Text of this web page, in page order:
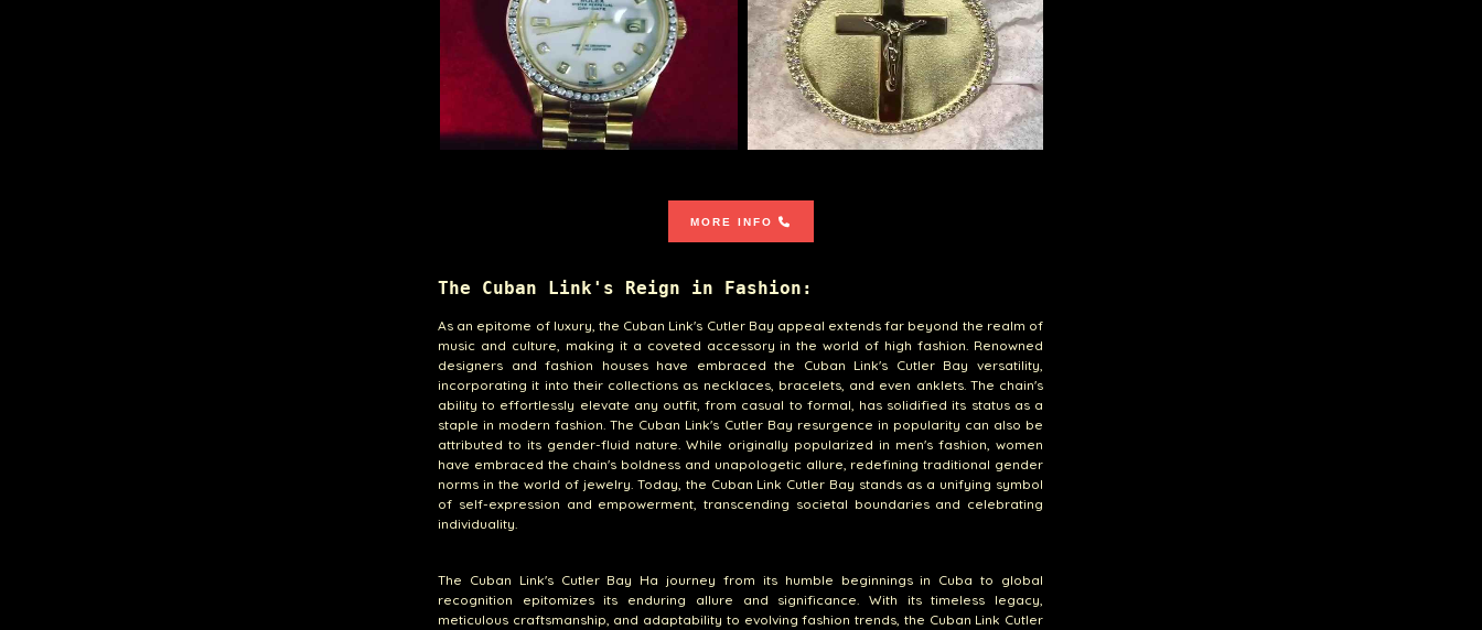
MORE INFO
The Cuban Link's Reign in Fashion:
As an epitome of luxury, the Cuban Link's Cutler Bay appeal extends far beyond the realm of
music and culture, making it a coveted accessory in the world of high fashion. Renowned
designers and fashion houses have embraced the Cuban Link's Cutler Bay versatility,
incorporating it into their collections as necklaces, bracelets, and even anklets. The chain's
ability to effortlessly elevate any outfit, from casual to formal, has solidified its status as a
staple in modern fashion. The Cuban Link's Cutler Bay resurgence in popularity can also be
attributed to its gender-fluid nature. While originally popularized in men's fashion, women
have embraced the chain's boldness and unapologetic allure, redefining traditional gender
norms in the world of jewelry. Today, the Cuban Link Cutler Bay stands as a unifying symbol
of self-expression and empowerment, transcending societal boundaries and celebrating
individuality.
The Cuban Link's Cutler Bay Ha journey from its humble beginnings in Cuba to global
recognition epitomizes its enduring allure and significance. With its timeless legacy,
meticulous craftsmanship, and adaptability to evolving fashion trends, the Cuban Link Cutler